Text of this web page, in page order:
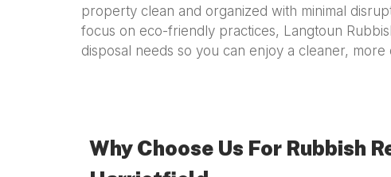
property clean and organized with minimal
focus on eco-friendly practices, Langtoun
disposal needs so you can enjoy a cleaner, more
Why Choose Us For Rubbish